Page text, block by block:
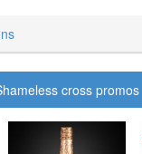
cross promos